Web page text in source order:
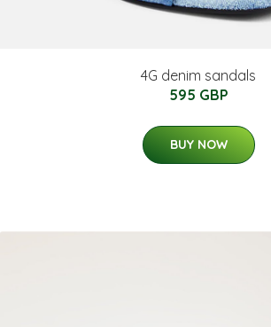
4G denim sandals
595 GBP
BUY NOW